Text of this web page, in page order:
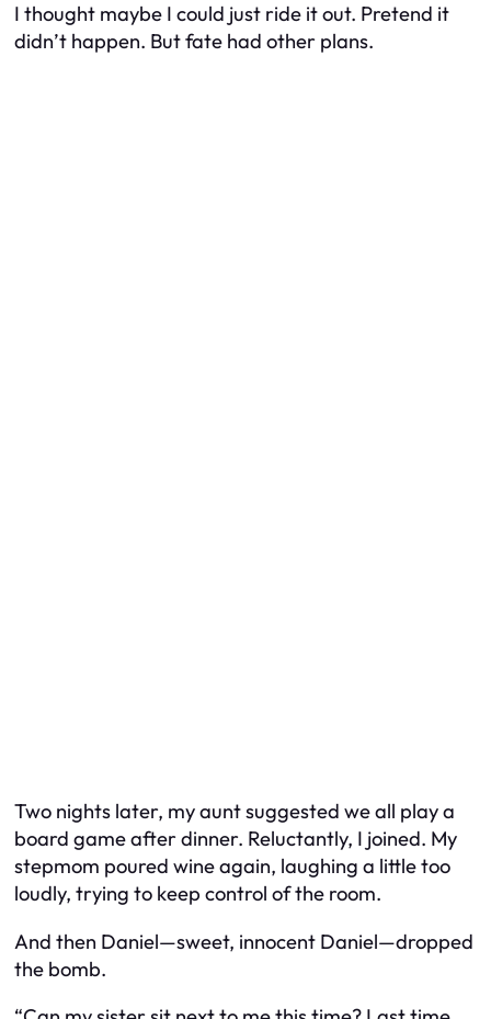
I thought maybe I could just ride it out. Pretend it
didn’t happen. But fate had other plans.
Two nights later, my aunt suggested we all play a
board game after dinner. Reluctantly, I joined. My
stepmom poured wine again, laughing a little too
loudly, trying to keep control of the room.
And then Daniel—sweet, innocent Daniel—dropped
the bomb.